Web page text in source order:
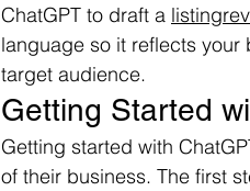
ChatGPT to draft a
language so it reflects
target audience.
Getting Started
Getting started with
of their business. The first